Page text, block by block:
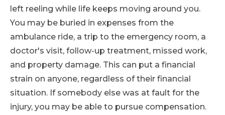
left reeling while life keeps moving around you.
You may be buried in expenses from the
ambulance ride, a trip to the emergency room, a
doctor's visit, follow-up treatment, missed work,
and property damage. This can put a financial
strain on anyone, regardless of their financial
situation. If somebody else was at fault for the
injury, you may be able to pursue compensation.